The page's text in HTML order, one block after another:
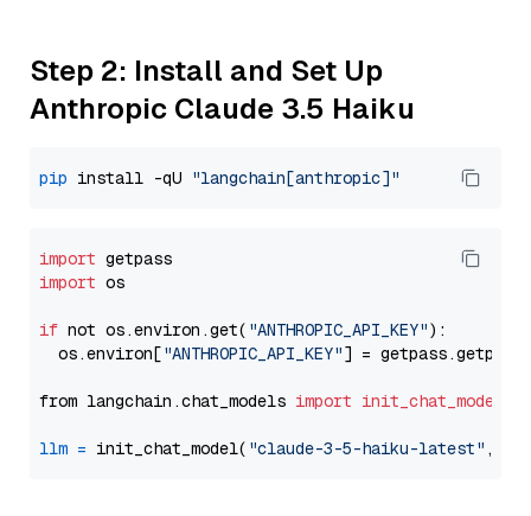
Step 2: Install and Set Up
Anthropic Claude 3.5 Haiku
pip install -qU "langchain[anthropic]"
import
import os
if not os.environ.get( "ANTHROPIC_API_KEY"):
  os.environ[
"ANTHROPIC_API_KEY"] = getpass.getpass(
from langchain.chat_models import init_chat_model
llm = init_chat_model( "claude-3-5-haiku-latest" ,